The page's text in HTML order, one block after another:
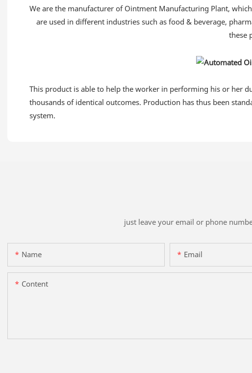
We are the manufacturer of Ointment Manufacturing Plant,
are used in different industries such as food & beverage,
these
This product is able to help the worker in performing his or her
thousands of identical outcomes. Production has thus been
system.
just leave your email or phone
Name Email
Content